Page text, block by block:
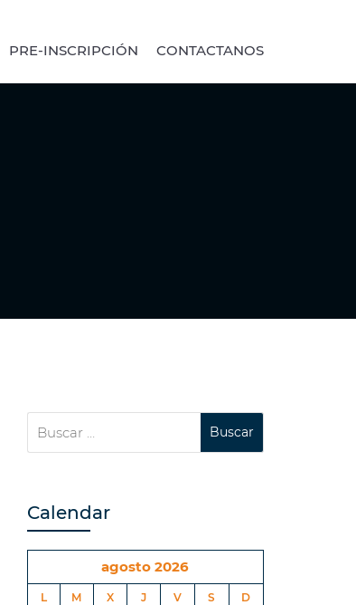
PRE-INSCRIPCIÓN CONTACTANOS
Calendar
agosto 2026
L M X J V S
D